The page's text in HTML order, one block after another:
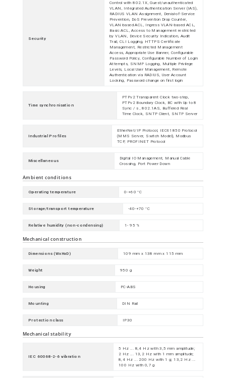
Security
Control with 802.1X, Guest/unauthenticated
VLAN, Integrated Authentication Server (IAS),
RADIUS VLAN Assignment, Denial-of-Service
Prevention, DoS Prevention Drop Counter,
VLAN-based ACL, Ingress VLAN-based ACL,
Basic ACL, Access to Management restricted
by VLAN, Device Security Indication, Audit
Trail, CLI Logging, HTTPS Certificate
Management, Restricted Management
Access, Appropriate Use Banner, Configurable
Password Policy, Configurable Number of Login
Attempts, SNMP Logging, Multiple Privilege
Levels, Local User Management, Remote
Authentication via RADIUS, User Account
Locking, Password change on first login
Time synchronisation
PTPv2 Transparent Clock two-step,
PTPv2 Boundary Clock, BC with Up to 8
Sync / s , 802.1AS, Buffered Real
Time Clock, SNTP Client, SNTP Server
Industrial Profiles
EtherNet/IP Protocol, IEC61850 Protocol
(MMS Server, Switch Model), Modbus
TCP, PROFINET Protocol
Miscellaneous
Digital IO Management, Manual Cable
Crossing, Port Power Down
Ambient conditions
Operating temperature 0-+60 °C
Storage/transport temperature -40-+70 °C
Relative humidity (non-condensing) 1- 95 %
Mechanical construction
Dimensions (WxHxD) 109 mm x 138 mm x 115 mm
Weight 950 g
Housing PC-ABS
Mounting DIN Rail
Protection class IP30
Mechanical stability
IEC 60068-2-6 vibration
5 Hz ... 8,4 Hz with 3,5 mm amplitude;
2 Hz ... 13,2 Hz with 1 mm amplitude;
8,4 Hz ... 200 Hz with 1 g; 13,2 Hz ...
100 Hz with 0,7 g